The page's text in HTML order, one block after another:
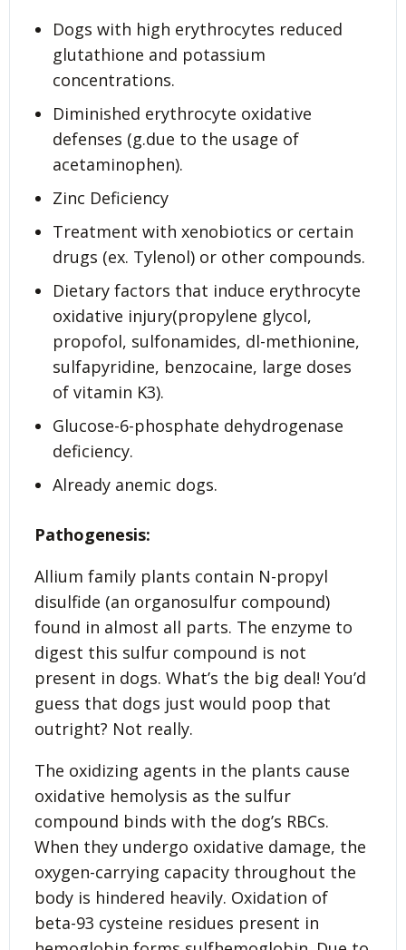
Dogs with high erythrocytes reduced
glutathione and potassium
concentrations.
Diminished erythrocyte oxidative
defenses (g.due to the usage of
acetaminophen).
Zinc Deficiency
Treatment with xenobiotics or certain
drugs (ex. Tylenol) or other compounds.
Dietary factors that induce erythrocyte
oxidative injury(propylene glycol,
propofol, sulfonamides, dl-methionine,
sulfapyridine, benzocaine, large doses
of vitamin K3).
Glucose-6-phosphate dehydrogenase
deficiency.
Already anemic dogs.
Pathogenesis:
Allium family plants contain N-propyl
disulfide (an organosulfur compound)
found in almost all parts. The enzyme to
digest this sulfur compound is not
present in dogs. What’s the big deal! You’d
guess that dogs just would poop that
outright? Not really.
The oxidizing agents in the plants cause
oxidative hemolysis as the sulfur
compound binds with the dog’s RBCs.
When they undergo oxidative damage, the
oxygen-carrying capacity throughout the
body is hindered heavily. Oxidation of
beta-93 cysteine residues present in